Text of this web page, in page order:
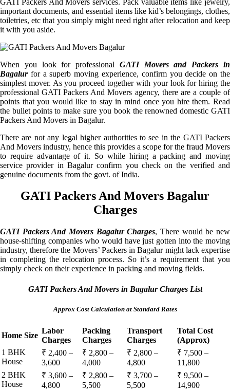
important documents, and essential items like kid’s belongings, clothes,
toiletries, etc that you simply might need right after relocation and keep
it with you aside.
When you look for professional GATI Movers and Packers in
Bagalurfor a superb moving experience, confirm you decide on the
simplest mover. As you proceed together with your look for hiring the
professional GATI Packers And Movers agency, there are a couple of
points that you would like to stay in mind once you hire them. Read
the bullet points to make sure you book the renowned domestic GATI
Packers And Movers in Bagalur.
There are not any legal higher authorities to see in the GATI Packers
And Movers industry, hence this provides a scope for the fraud Movers
to require advantage of it. So while hiring a packing and moving
service provider in Bagalur confirm you check on the verified and
genuine documents from the govt. of India.
GATI Packers And Movers Bagalur
Charges
GATI Packers And Movers Bagalur Charges, There would be new
house-shifting companies who would have just gotten into the moving
industry, therefore the Movers’ Packers in Bagalur might lack expertise
in completing the relocation process. So it’s a requirement that you
simply check on their experience in packing and moving fields.
GATI Packers And Movers in Bagalur Charges List
Approx Cost Calculation at Standard Rates
Home Size
Labor
Charges
Packing
Charges
Transport
Charges
Total Cost
(Approx)
1 BHK
House
₹ 2,400 –
3,600
₹ 2,800 –
4,000
₹ 2,800 –
4,800
₹ 7,500 –
11,800
2 BHK
House
₹ 3,600 –
4,800
₹ 2,800 –
5,500
₹ 3,700 –
5,500
₹ 9,500 –
14,900